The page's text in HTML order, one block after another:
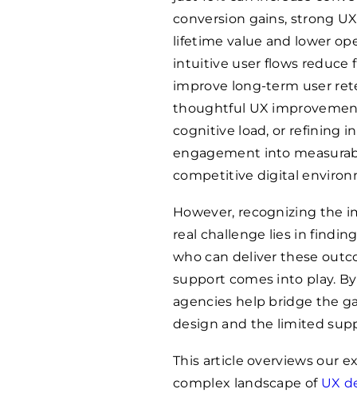
conversion gains, strong
lifetime value and lower
intuitive user flows reduce
improve long-term user
thoughtful UX
cognitive load, or refining
engagement into
competitive digital
However, recognizing the
real challenge lies in
who can deliver these
support comes into play.
agencies help bridge the
design and the limited
This article overviews our
complex landscape of UX